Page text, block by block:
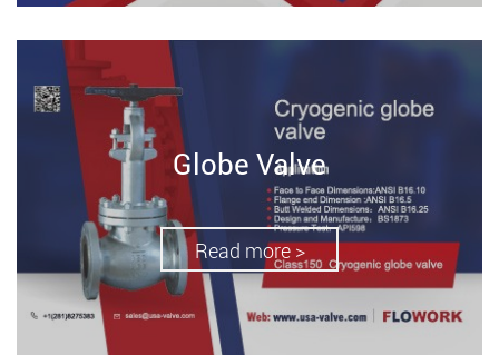
Globe Valve
Read more >